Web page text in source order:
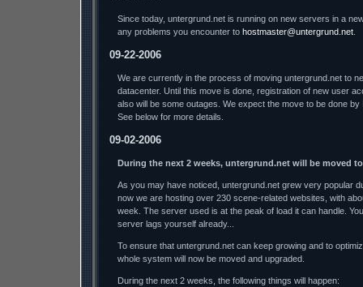
Since today, untergrund.net is running on new servers in a
any problems you encounter to hostmaster@untergrund.net
09-22-2006
We are currently in the process of moving untergrund.net to
datacenter. Until this move is done, registration of new user
also will be some outages. We expect the move to be done by
See below for more details.
09-02-2006
During the next 2 weeks, untergrund.net will be moved
As you may have noticed, untergrund.net grew very popular
now we are hosting over 230 scene-related websites, with
week. The server used is at the peak of load it can handle.
server lags yourself already...
To ensure that untergrund.net can keep growing and to
whole system will now be moved and upgraded.
During the next 2 weeks, the following things will happen: